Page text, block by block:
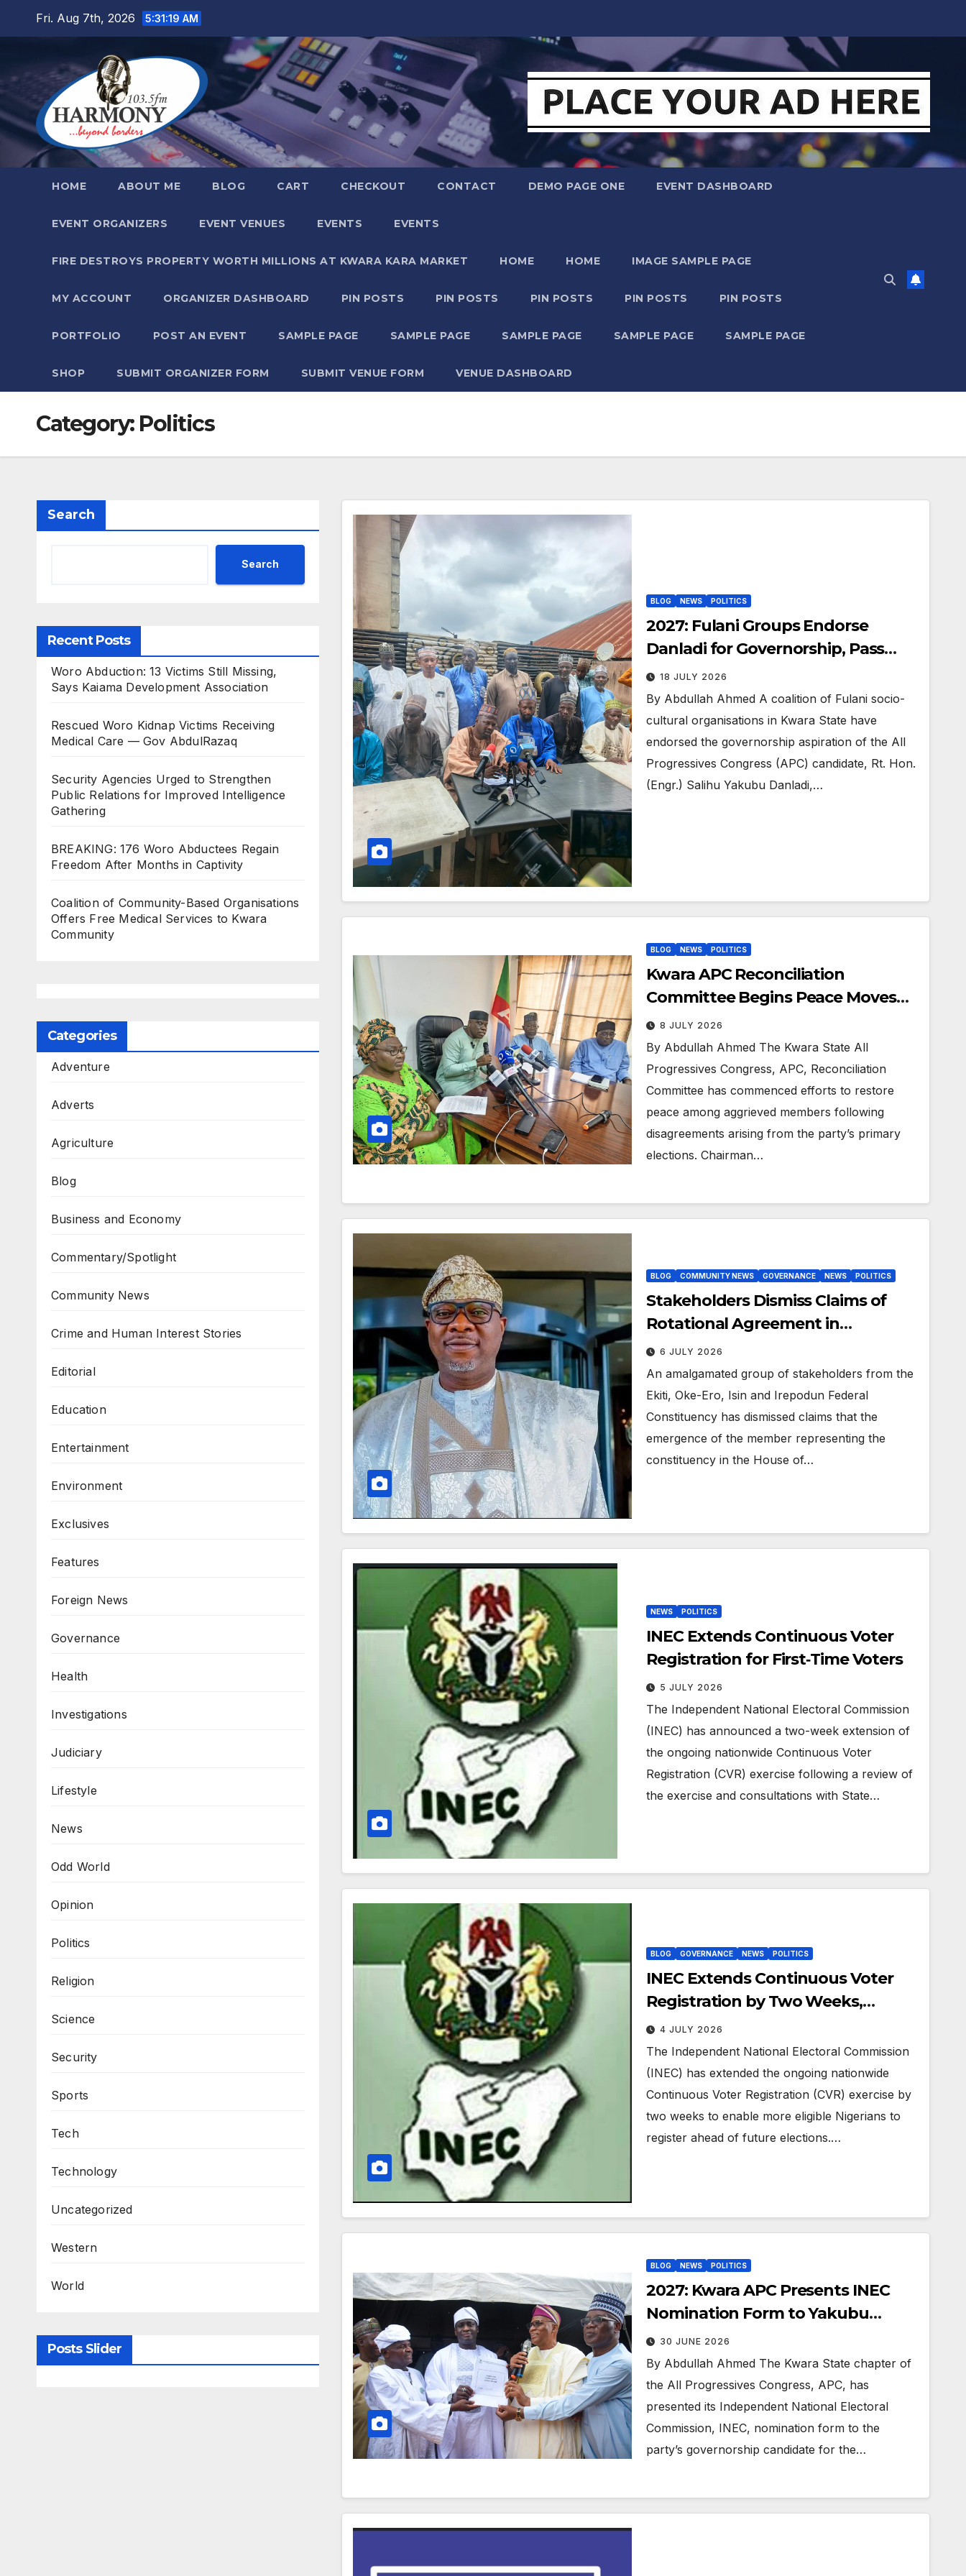
Fri. Aug 7th, 2026 5:31:20 AM
HOME ABOUT ME BLOG CART CHECKOUT CONTACT DEMO PAGE ONE EVENT DASHBOARD
EVENT ORGANIZERS EVENT VENUES EVENTS EVENTS
FIRE DESTROYS PROPERTY WORTH MILLIONS AT KWARA KARA MARKET HOME HOME IMAGE SAMPLE PAGE
MY ACCOUNT ORGANIZER DASHBOARD PIN POSTS PIN POSTS PIN POSTS PIN POSTS PIN POSTS
PORTFOLIO POST AN EVENT SAMPLE PAGE SAMPLE PAGE SAMPLE PAGE SAMPLE PAGE SAMPLE PAGE
SHOP SUBMIT ORGANIZER FORM SUBMIT VENUE FORM VENUE DASHBOARD
Category: Politics
Search
Search
Recent Posts
Woro Abduction: 13 Victims Still Missing,
Says Kaiama Development Association
Rescued Woro Kidnap Victims Receiving
Medical Care — Gov AbdulRazaq
Security Agencies Urged to Strengthen
Public Relations for Improved Intelligence
Gathering
BREAKING: 176 Woro Abductees Regain
Freedom After Months in Captivity
Coalition of Community-Based Organisations
Offers Free Medical Services to Kwara
Community
Categories
Adventure
Adverts
Agriculture
Blog
Business and Economy
Commentary/Spotlight
Community News
Crime and Human Interest Stories
Editorial
Education
Entertainment
Environment
Exclusives
Features
Foreign News
Governance
Health
Investigations
Judiciary
Lifestyle
News
Odd World
Opinion
Politics
Religion
Science
Security
Sports
Tech
Technology
Uncategorized
Western
World
Posts Slider
BLOG NEWS POLITICS
2027: Fulani Groups Endorse
Danladi for Governorship, Pass
Vote of Confidence in AbdulRazaq
18 JULY 2026
By Abdullah Ahmed A coalition of Fulani socio-
cultural organisations in Kwara State have
endorsed the governorship aspiration of the All
Progressives Congress (APC) candidate, Rt. Hon.
(Engr.) Salihu Yakubu Danladi,…
BLOG NEWS POLITICS
Kwara APC Reconciliation
Committee Begins Peace Moves
Ahead of 2027 Polls
8 JULY 2026
By Abdullah Ahmed The Kwara State All
Progressives Congress, APC, Reconciliation
Committee has commenced efforts to restore
peace among aggrieved members following
disagreements arising from the party’s primary
elections. Chairman…
BLOG COMMUNITY NEWS GOVERNANCE NEWS POLITICS
Stakeholders Dismiss Claims of
Rotational Agreement in
Ekiti/Oke-Ero/Isin/Irepodun
Federal Constituency
6 JULY 2026
An amalgamated group of stakeholders from the
Ekiti, Oke-Ero, Isin and Irepodun Federal
Constituency has dismissed claims that the
emergence of the member representing the
constituency in the House of…
NEWS POLITICS
INEC Extends Continuous Voter
Registration for First‑Time Voters
5 JULY 2026
The Independent National Electoral Commission
(INEC) has announced a two-week extension of
the ongoing nationwide Continuous Voter
Registration (CVR) exercise following a review of
the exercise and consultations with State…
BLOG GOVERNANCE NEWS POLITICS
INEC Extends Continuous Voter
Registration by Two Weeks,
Introduces Online Self-Service
Registration
4 JULY 2026
The Independent National Electoral Commission
(INEC) has extended the ongoing nationwide
Continuous Voter Registration (CVR) exercise by
two weeks to enable more eligible Nigerians to
register ahead of future elections.…
BLOG NEWS POLITICS
2027: Kwara APC Presents INEC
Nomination Form to Yakubu
Danladi
30 JUNE 2026
By Abdullah Ahmed The Kwara State chapter of
the All Progressives Congress, APC, has
presented its Independent National Electoral
Commission, INEC, nomination form to the
party’s governorship candidate for the…